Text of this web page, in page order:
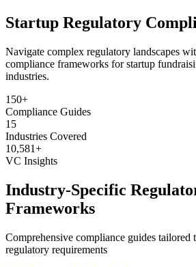
Startup Regulatory
Navigate complex regulatory landscapes
compliance frameworks for startup
industries.
150+
Compliance Guides
15
Industries Covered
10,581+
VC Insights
Industry-Specific
Frameworks
Comprehensive compliance guides
regulatory requirements